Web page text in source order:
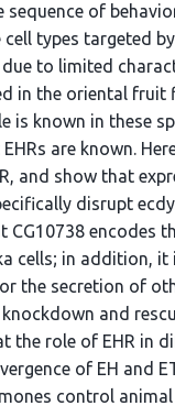
of
types targeted
to limited
in the oriental fruit
is known in these
are known.
and show that
disrupt
CG10738 encodes
cells; in addition,
the secretion of
and
the role of EHR in
of EH and
control animal